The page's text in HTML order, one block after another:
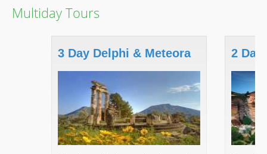
Multiday Tours
3 Day Delphi & Meteora 2 Day